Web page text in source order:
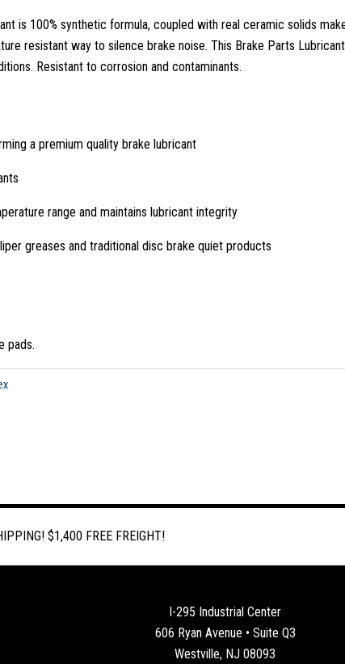
is 100% synthetic formula, coupled with real ceramic solids
resistant way to silence brake noise. This Brake Parts
Resistant to corrosion and contaminants.
a premium quality brake lubricant
range and maintains lubricant integrity
greases and traditional disc brake quiet products
pads.
$1,400 FREE FREIGHT!
I-295 Industrial Center
606 Ryan Avenue • Suite Q3
Westville, NJ 08093